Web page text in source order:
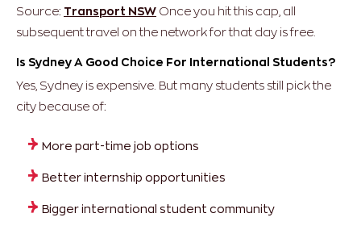
Source: Transport NSW Once you hit this cap, all
subsequent travel on the network for that day is free.
Is Sydney A Good Choice For International Students?
Yes, Sydney is expensive. But many students still pick the
city because of:
More part-time job options
Better internship opportunities
Bigger international student community